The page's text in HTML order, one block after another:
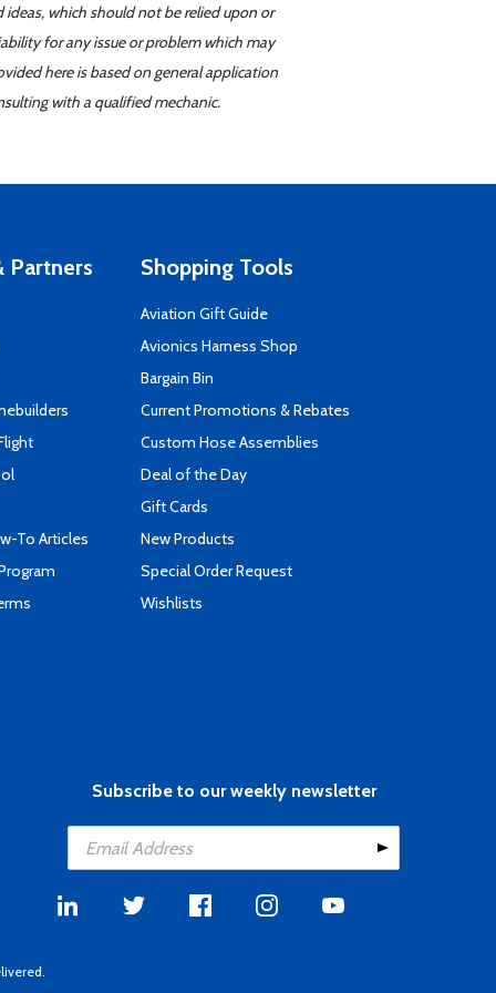
which should not be relied upon or
for any issue or problem which may
here is based on general application
with a qualified mechanic.
Partners
To Articles
Shopping Tools
Aviation Gift Guide
Avionics Harness Shop
Bargain Bin
Current Promotions & Rebates
Custom Hose Assemblies
Deal of the Day
Gift Cards
New Products
Special Order Request
Wishlists
Subscribe to our weekly newsletter